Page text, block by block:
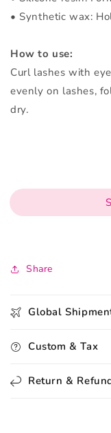
• Synthetic wax:
How to use:
Curl lashes with
evenly on lashes,
dry.
Share
Global
Custom & Tax
Return &